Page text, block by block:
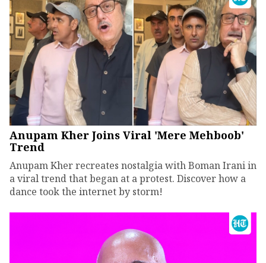
Anupam Kher Joins Viral 'Mere Mehboob'
Trend
Anupam Kher recreates nostalgia with Boman Irani in
a viral trend that began at a protest. Discover how a
dance took the internet by storm!